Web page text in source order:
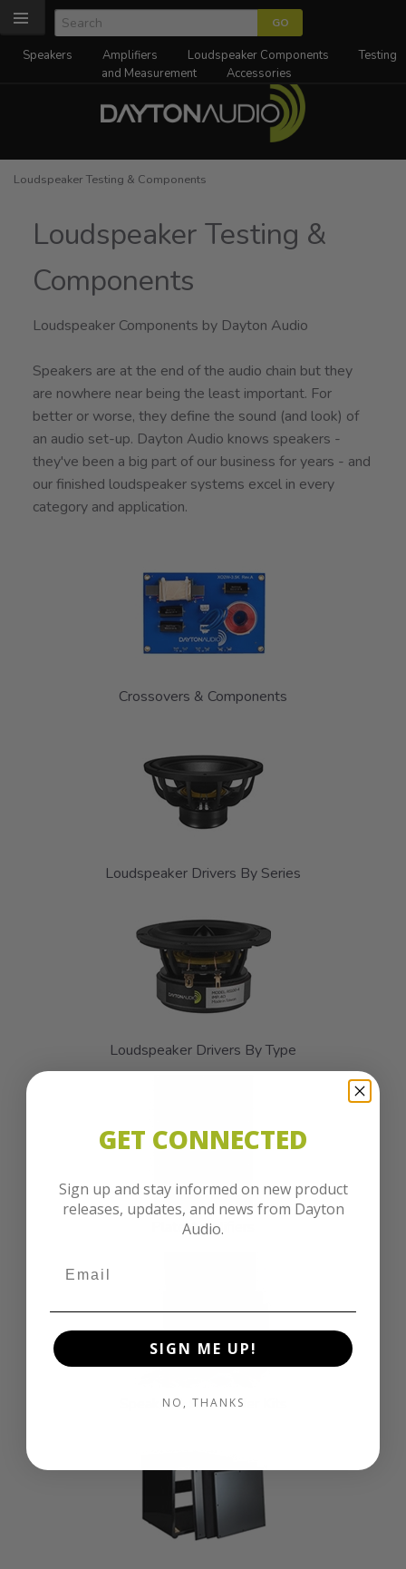
Speakers Amplifiers Loudspeaker Components
Testing
and Measurement
Accessories
Loudspeaker Testing & Components
Loudspeaker Testing &
Components
Loudspeaker Components by Dayton Audio
Speakers are at the end of the audio chain but they
are nowhere near being the least important. For
better or worse, they define the sound (and look) of
an audio set-up. Dayton Audio knows speakers -
they've been a big part of our business for years - and
our finished loudspeaker systems excel in every
category and application.
Crossovers & Components
Loudspeaker Drivers By Series
Loudspeaker Drivers By Type
Plate Amplifiers
Speaker & Subwoofer Kits
GET CONNECTED
Sign up and stay informed on new product
releases, updates, and news from Dayton
Audio.
SIGN ME UP!
NO, THANKS